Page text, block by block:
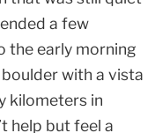
a few
the early morning
with a vista
kilometers in
help but feel a